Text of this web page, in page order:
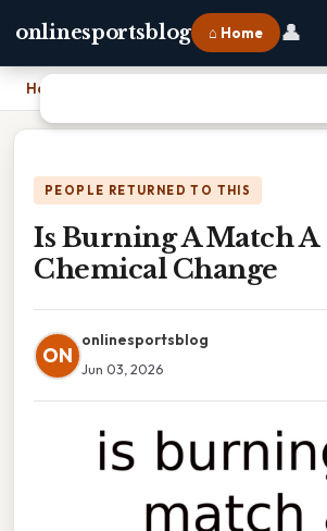
onlinesportsblog ⌂ Home 👤
Home
PEOPLE RETURNED TO THIS
Is Burning A Match A
Chemical Change
ON
onlinesportsblog
Jun 03, 2026